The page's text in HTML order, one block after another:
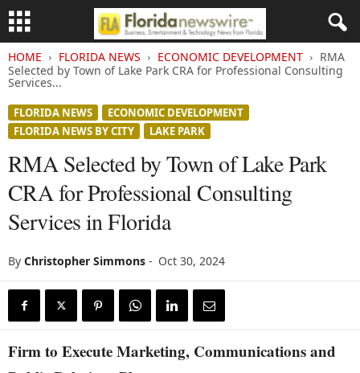
HOME FLORIDA NEWS ECONOMIC DEVELOPMENT
RMA
Selected by Town of Lake Park CRA for Professional Consulting
Services...
FLORIDA NEWS
ECONOMIC DEVELOPMENT
FLORIDA NEWS BY CITY
LAKE PARK
RMA Selected by Town of Lake Park
CRA for Professional Consulting
Services in Florida
By Christopher Simmons - Oct 30, 2024
Firm to Execute Marketing, Communications and